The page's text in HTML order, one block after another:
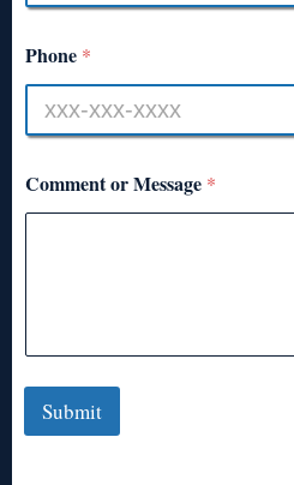
Phone *
Comment or Message *
Submit